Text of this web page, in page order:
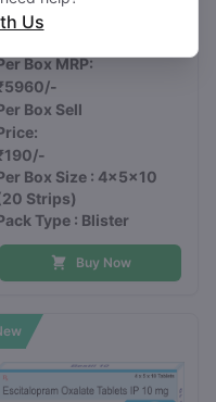
Us
mg
30
Box MRP:
Box Sell
Box Size : 4x5x10
Strips)
Type : Blister
Buy Now